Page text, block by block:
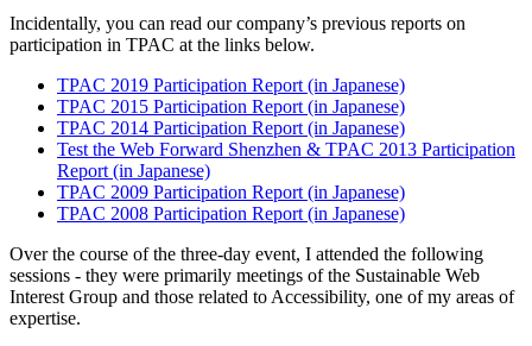
Incidentally, you can read our company’s previous reports on
participation in TPAC at the links below.
TPAC 2019 Participation Report (in Japanese)
TPAC 2015 Participation Report (in Japanese)
TPAC 2014 Participation Report (in Japanese)
Test the Web Forward Shenzhen & TPAC 2013 Participation
Report (in Japanese)
TPAC 2009 Participation Report (in Japanese)
TPAC 2008 Participation Report (in Japanese)
Over the course of the three-day event, I attended the following
sessions - they were primarily meetings of the Sustainable Web
Interest Group and those related to Accessibility, one of my areas of
expertise.